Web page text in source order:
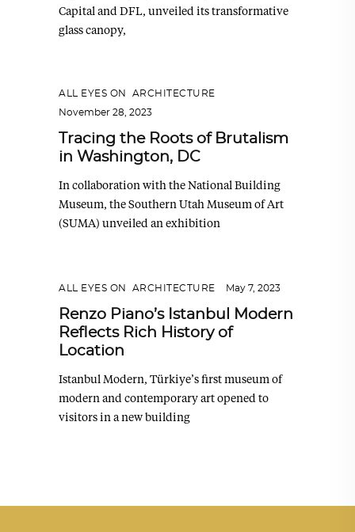
Capital and DFL, unveiled its transformative
glass canopy,
ALL EYES ON
ARCHITECTURE
November 28, 2023
Tracing the Roots of Brutalism
in Washington, DC
In collaboration with the National Building
Museum, the Southern Utah Museum of Art
(SUMA) unveiled an exhibition
ALL EYES ON ARCHITECTURE May 7, 2023
Renzo Piano’s Istanbul Modern
Reflects Rich History of
Location
Istanbul Modern, Türkiye’s first museum of
modern and contemporary art opened to
visitors in a new building